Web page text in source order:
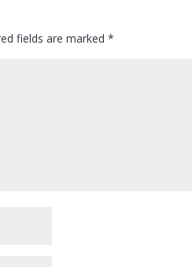
fields are marked*